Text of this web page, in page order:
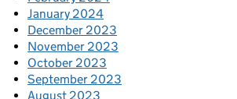
January 2024
December 2023
November 2023
October 2023
September 2023
August 2023